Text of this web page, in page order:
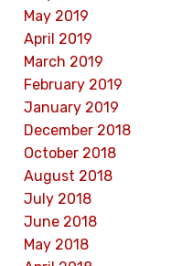
May 2019
April 2019
March 2019
February 2019
January 2019
December 2018
October 2018
August 2018
July 2018
June 2018
May 2018